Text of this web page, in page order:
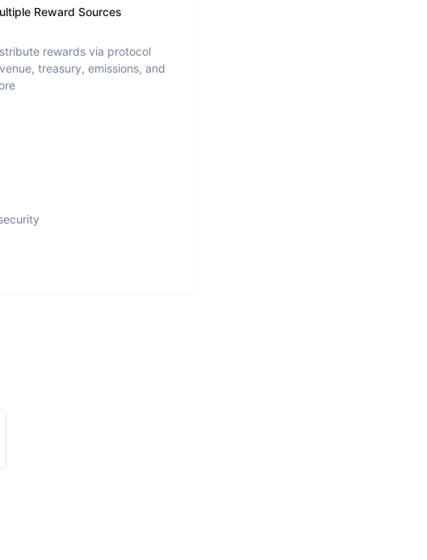
Reward Sources
rewards via protocol
treasury, emissions, and